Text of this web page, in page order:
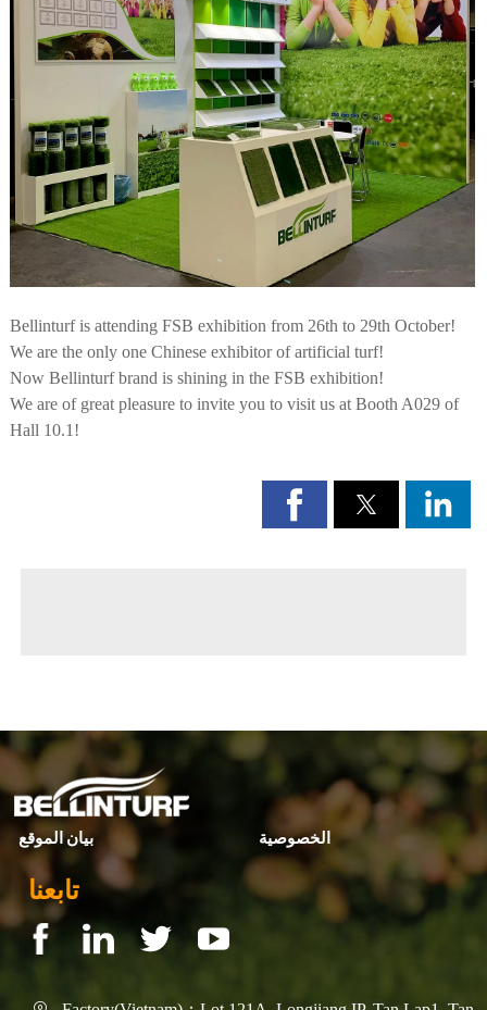
Bellinturf is attending FSB exhibition from 26th to 29th October!
We are the only one Chinese exhibitor of artificial turf!
Now Bellinturf brand is shining in the FSB exhibition!
We are of great pleasure to invite you to visit us at Booth A029 of
Hall 10.1!
بيان الموقع الخصوصية
تابعنا